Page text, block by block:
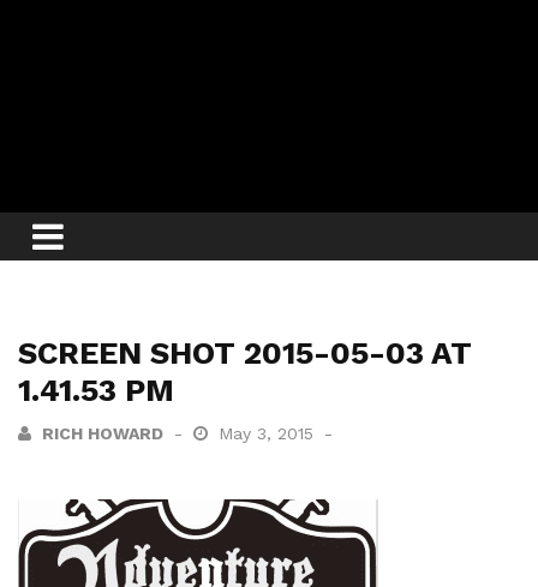
SCREEN SHOT 2015-05-03 AT
1.41.53 PM
RICH HOWARD May 3, 2015